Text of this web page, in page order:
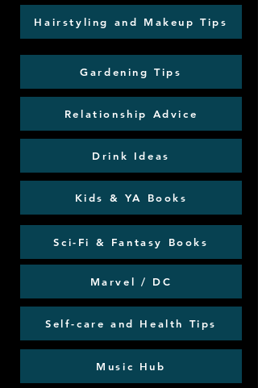
Hairstyling and Makeup Tips
Gardening Tips
Relationship Advice
Drink Ideas
Kids & YA Books
Sci-Fi & Fantasy Books
Marvel / DC
Self-care and Health Tips
Music Hub